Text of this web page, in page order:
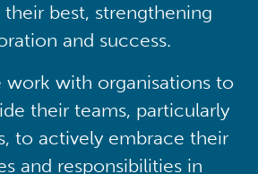
best, strengthening
and success.
work with organisations to
their teams, particularly
to actively embrace their
and responsibilities in